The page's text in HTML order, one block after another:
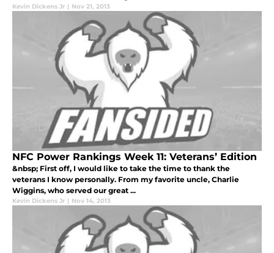
Kevin Dickens Jr | Nov 21, 2013
NFC Power Rankings Week 11: Veterans’ Edition
&nbsp; First off, I would like to take the time to thank the
veterans I know personally. From my favorite uncle, Charlie
Wiggins, who served our great ...
Kevin Dickens Jr | Nov 14, 2013